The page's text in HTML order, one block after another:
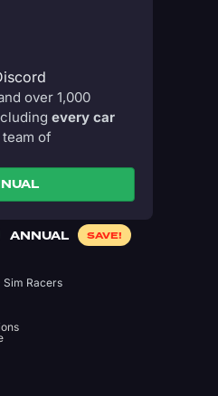
over 1,000
every car
of
ANNUAL SAVE!
Racers